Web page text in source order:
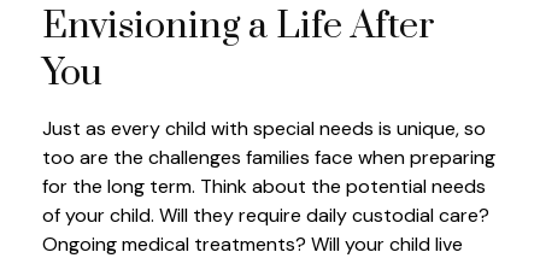
Envisioning a Life After
You
Just as every child with special needs is unique, so
too are the challenges families face when preparing
for the long term. Think about the potential needs
of your child. Will they require daily custodial care?
Ongoing medical treatments? Will your child live